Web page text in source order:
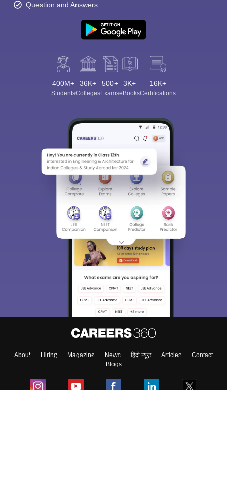
Question and Answers
400M+
Students
36K+
Colleges
500+
Exams
3K+
eBooks
16K+
Certifications
About Hiring Magazine News हिंदी न्यूज़ Articles
Contact
Blogs